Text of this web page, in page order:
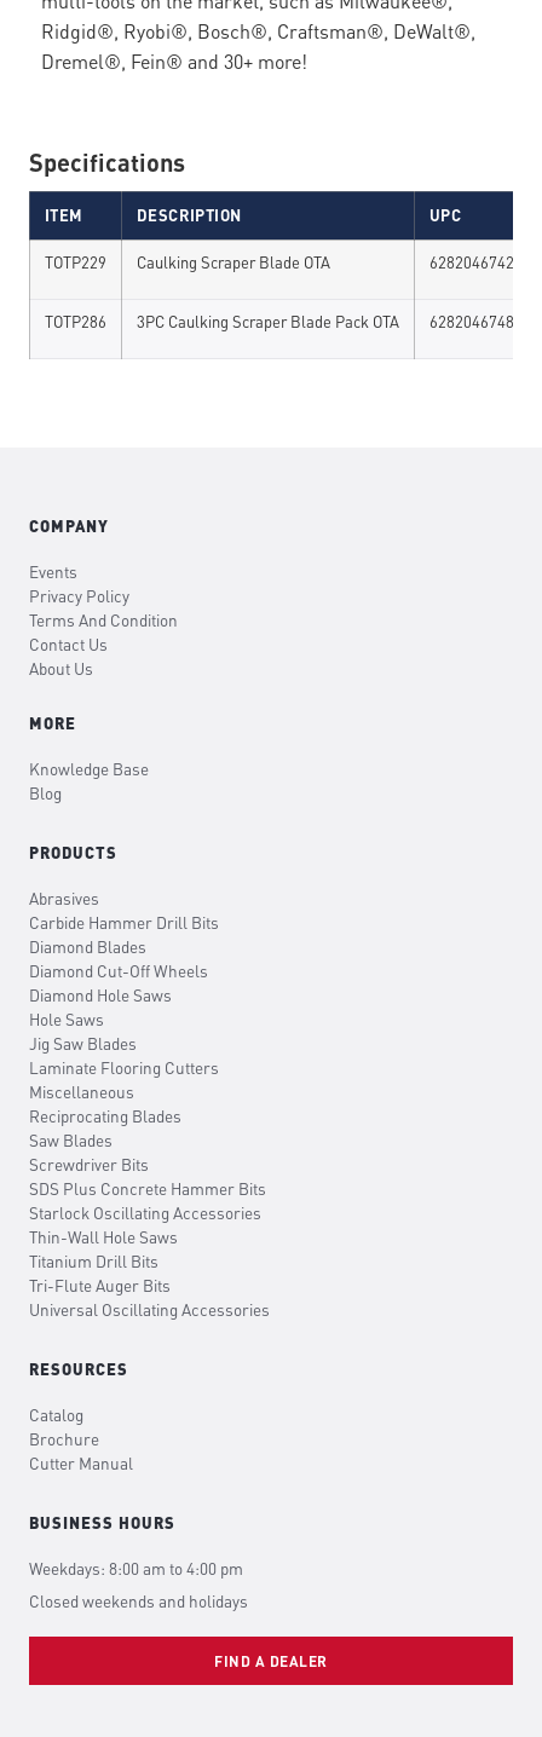
Ridgid®, Ryobi®, Bosch®, Craftsman®, DeWalt®,
Dremel®, Fein® and 30+ more!
Specifications
ITEM DESCRIPTION UPC
TOTP229 Caulking Scraper Blade OTA 628204674294
TOTP286 3PC Caulking Scraper Blade Pack OTA 628204674867
COMPANY
Events
Privacy Policy
Terms And Condition
Contact Us
About Us
MORE
Knowledge Base
Blog
PRODUCTS
Abrasives
Carbide Hammer Drill Bits
Diamond Blades
Diamond Cut-Off Wheels
Diamond Hole Saws
Hole Saws
Jig Saw Blades
Laminate Flooring Cutters
Miscellaneous
Reciprocating Blades
Saw Blades
Screwdriver Bits
SDS Plus Concrete Hammer Bits
Starlock Oscillating Accessories
Thin-Wall Hole Saws
Titanium Drill Bits
Tri-Flute Auger Bits
Universal Oscillating Accessories
RESOURCES
Catalog
Brochure
Cutter Manual
BUSINESS HOURS
Weekdays: 8:00 am to 4:00 pm
Closed weekends and holidays
FIND A DEALER